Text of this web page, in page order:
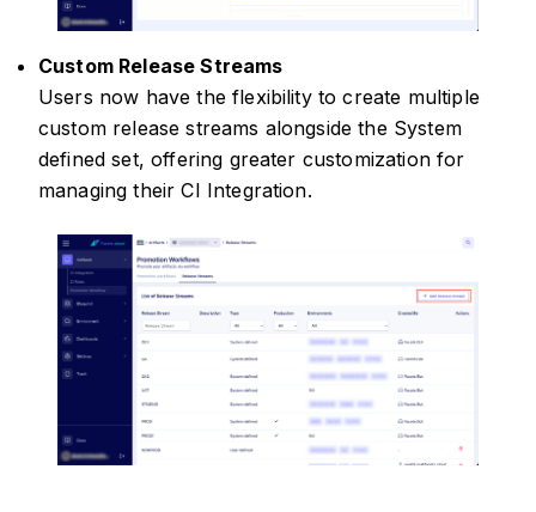
Custom Release Streams
Users now have the flexibility to create multiple
custom release streams alongside the System
defined set, offering greater customization for
managing their CI Integration.